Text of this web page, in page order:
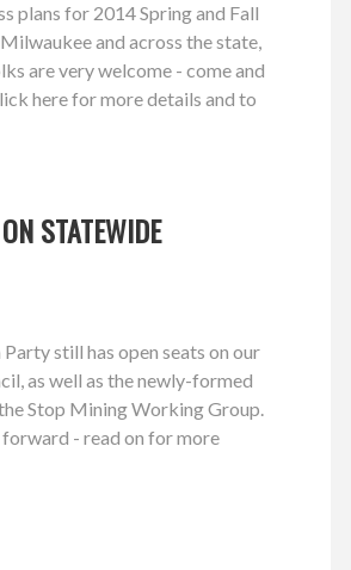
plans for 2014 Spring and Fall
and across the state,
are very welcome - come and
here for more details and to
STATEWIDE
still has open seats on our
as well as the newly-formed
Stop Mining Working Group.
forward - read on for more